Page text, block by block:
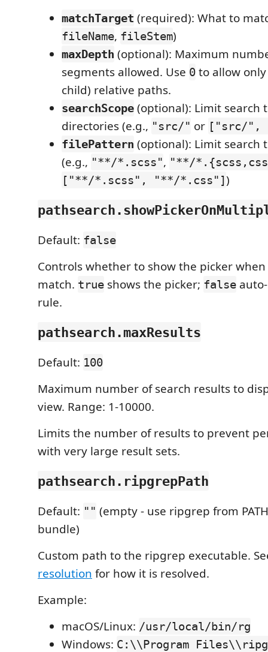
matchTarget (required): What to
fileName, fileStem)
maxDepth (optional): Maximum
segments allowed. Use 0 to allow
child) relative paths.
searchScope (optional): Limit search
directories (e.g., "src/" or ["src/",
filePattern (optional): Limit search
(e.g., "**/*.scss", "**/
["**/*.scss", "**/*.css"])
Default: false
Controls whether to show the picker
match. true shows the picker; false
rule.
pathsearch.maxResults
Default: 100
Maximum number of search results to
view. Range: 1-10000.
Limits the number of results to prevent
with very large result sets.
pathsearch.ripgrepPath
Default: "" (empty - use ripgrep from
bundle)
Custom path to the ripgrep executable.
resolution for how it is resolved.
Example:
macOS/Linux: /usr/local/bin/rg
Windows: C:\\Program